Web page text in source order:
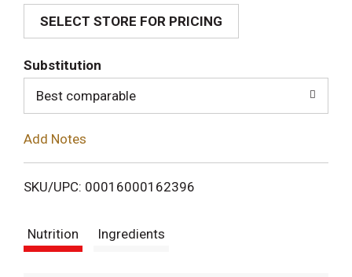
d
i
SELECT STORE FOR PRICING
Substitution
Best comparable
Add Notes
SKU/UPC: 00016000162396
Nutrition Ingredients